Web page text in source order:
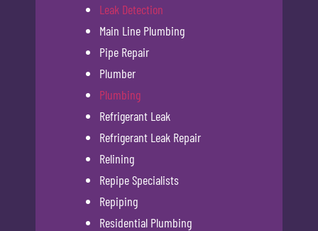
Leak Detection
Main Line Plumbing
Pipe Repair
Plumber
Plumbing
Refrigerant Leak
Refrigerant Leak Repair
Relining
Repipe Specialists
Repiping
Residential Plumbing